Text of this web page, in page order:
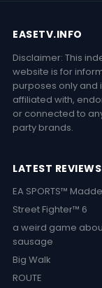
EASETV.INFO
Disclaimer: This
website is for
purposes only and
affiliated with,
or connected to
party brands.
LATEST REVIEWS
EA SPORTS™
Street Fighter™ 6
a weird game
sausage
Big Walk
ROUTE